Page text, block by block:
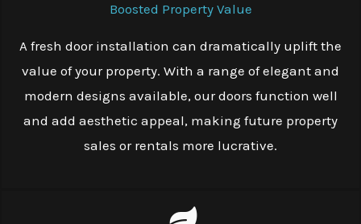
Boosted Property Value
A fresh door installation can dramatically uplift the
value of your property. With a range of elegant and
modern designs available, our doors function well
and add aesthetic appeal, making future property
sales or rentals more lucrative.